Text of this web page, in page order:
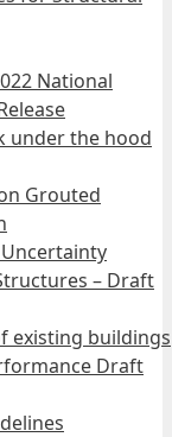
National
under the hood
Grouted
– Draft
existing buildings
Draft